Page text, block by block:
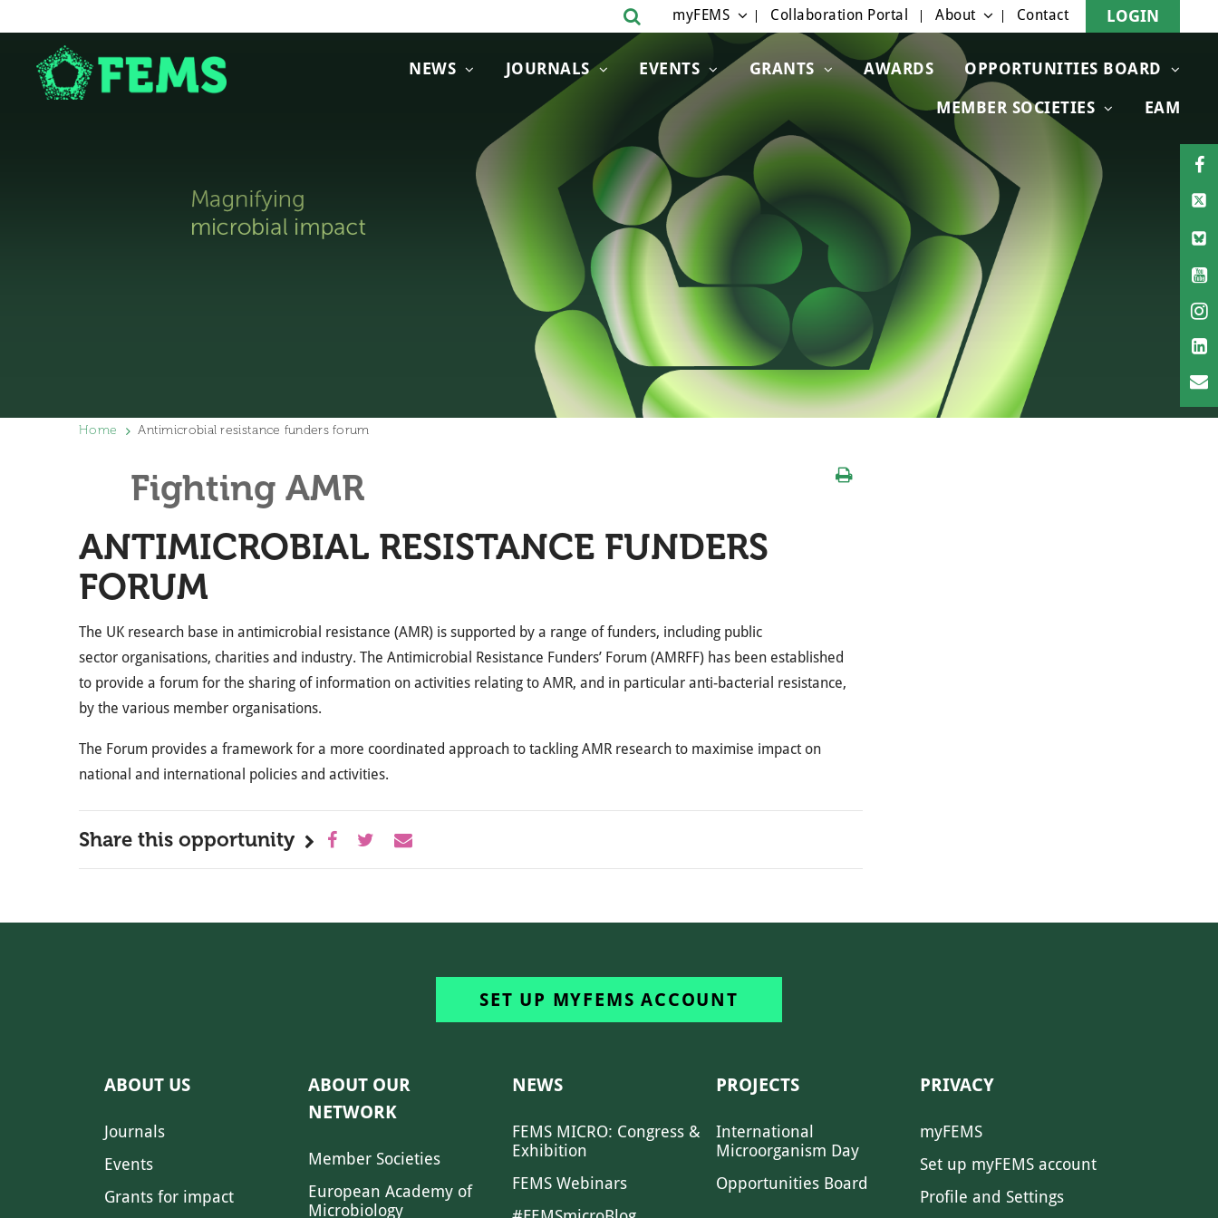
NEWS JOURNALS EVENTS GRANTS AWARDS OPPORTUNITIES BOARD
MEMBER SOCIETIES EAM
myFEMS Collaboration Portal About Contact LOGIN
Home Antimicrobial resistance funders forum
Fighting AMR
ANTIMICROBIAL RESISTANCE FUNDERS
FORUM
The UK research base in antimicrobial resistance (AMR) is supported by a range of funders, including public
sector organisations, charities and industry. The Antimicrobial Resistance Funders’ Forum (AMRFF) has been established
to provide a forum for the sharing of information on activities relating to AMR, and in particular anti-bacterial resistance,
by the various member organisations.
The Forum provides a framework for a more coordinated approach to tackling AMR research to maximise impact on
national and international policies and activities.
Share this opportunity
SET UP MYFEMS ACCOUNT
ABOUT US
Journals
Events
Grants for impact
ABOUT OUR
NETWORK
Member Societies
European Academy of
Microbiology
NEWS
FEMS MICRO: Congress &
Exhibition
FEMS Webinars
PROJECTS
International
Microorganism Day
Opportunities Board
PRIVACY
myFEMS
Set up myFEMS account
Profile and Settings